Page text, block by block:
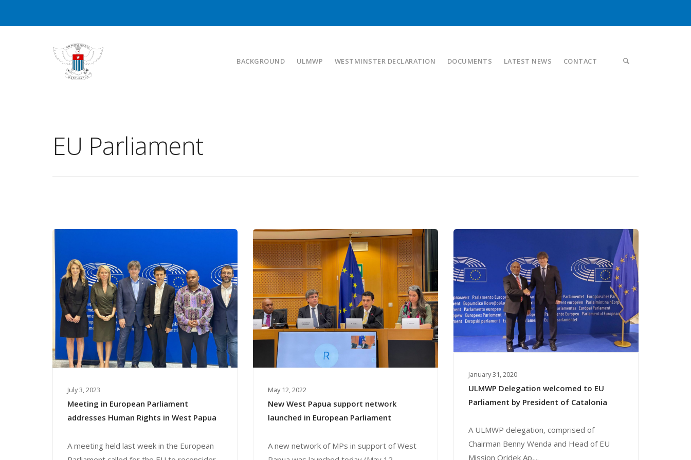
BACKGROUND ULMWP WESTMINSTER DECLARATION DOCUMENTS LATEST NEWS CONTACT
EU Parliament
July 3, 2023
Meeting in European Parliament
addresses Human Rights in West Papua
A meeting held last week in the European
May 12, 2022
New West Papua support network
launched in European Parliament
A new network of MPs in support of West
January 31, 2020
ULMWP Delegation welcomed to EU
Parliament by President of Catalonia
A ULMWP delegation, comprised of
Chairman Benny Wenda and Head of EU
Mission Oridek Ap,...